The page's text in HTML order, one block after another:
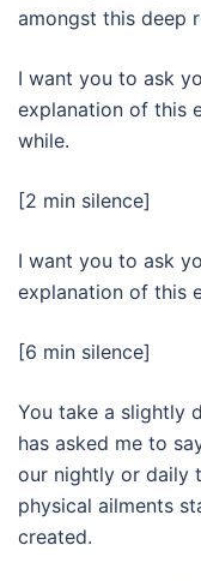
amongst this deep
I want you to ask
explanation of this
while.
[2 min silence]
I want you to ask
explanation of this
[6 min silence]
You take a slightly
has asked me to
our nightly or daily
physical ailments
created.